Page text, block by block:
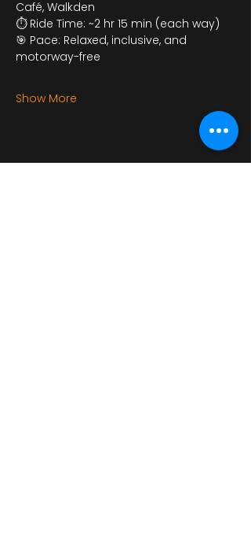
Café, Walkden
⏱ Ride Time: ~2 hr 15 min (each way)
🎯 Pace: Relaxed, inclusive, and
motorway-free
Show More